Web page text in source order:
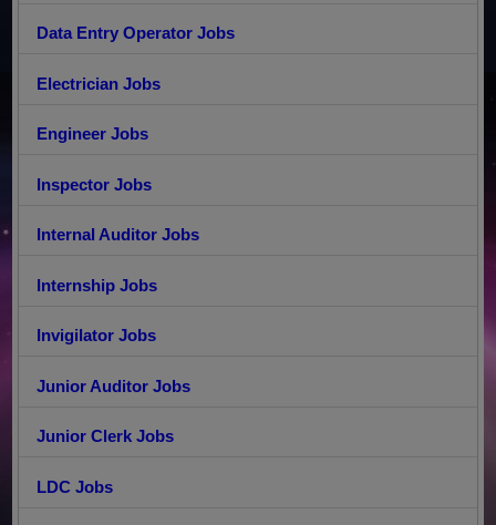
Data Entry Operator Jobs
Electrician Jobs
Engineer Jobs
Inspector Jobs
Internal Auditor Jobs
Internship Jobs
Invigilator Jobs
Junior Auditor Jobs
Junior Clerk Jobs
LDC Jobs